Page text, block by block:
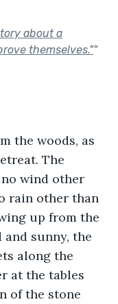
about a
themselves.""
the woods, as
The
wind other
rain other than
up from the
and sunny, the
along the
at the tables
of the stone